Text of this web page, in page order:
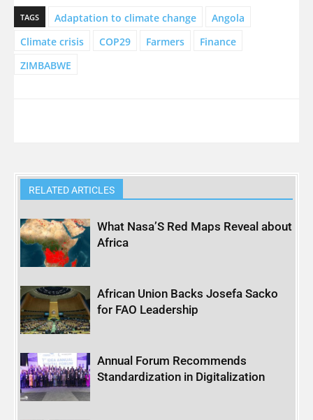
TAGS Adaptation to climate change
Angola
Climate crisis
COP29 Farmers
Finance
ZIMBABWE
RELATED ARTICLES
What Nasa’S Red Maps Reveal about
Africa
African Union Backs Josefa Sacko
for FAO Leadership
Annual Forum Recommends
Standardization in Digitalization